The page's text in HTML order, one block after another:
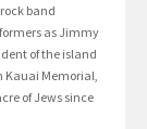
band
as Jimmy
of the island
Kauai Memorial,
of Jews since